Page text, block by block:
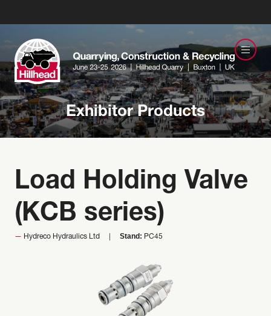
Exhibitor Products
Load Holding Valve
(KCB series)
Hydreco Hydraulics Ltd Stand: PC45